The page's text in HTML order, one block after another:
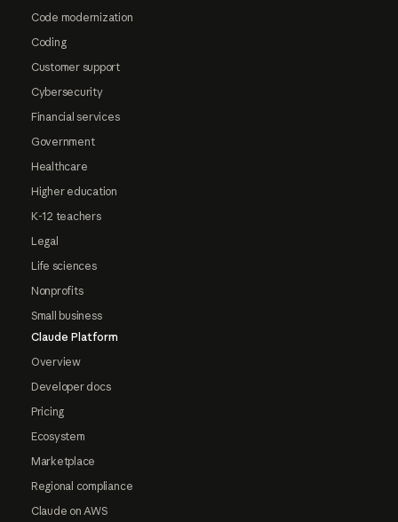
Code modernization
Coding
Customer support
Cybersecurity
Financial services
Government
Healthcare
Higher education
K-12 teachers
Legal
Life sciences
Nonprofits
Small business
Claude Platform
Overview
Developer docs
Pricing
Ecosystem
Marketplace
Regional compliance
Claude on AWS